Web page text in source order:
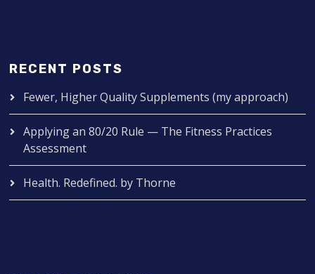
RECENT POSTS
Fewer, Higher Quality Supplements (my approach)
Applying an 80/20 Rule — The Fitness Practices
Assessment
Health. Redefined. by Thorne